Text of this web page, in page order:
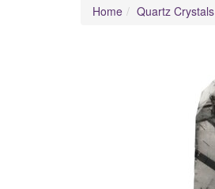
Home Quartz Crystals